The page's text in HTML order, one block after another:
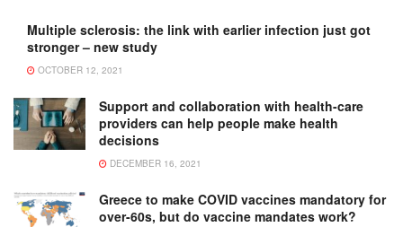
Multiple sclerosis: the link with earlier infection just got
stronger – new study
OCTOBER 12, 2021
Support and collaboration with health-care
providers can help people make health
decisions
DECEMBER 16, 2021
Greece to make COVID vaccines mandatory for
over-60s, but do vaccine mandates work?